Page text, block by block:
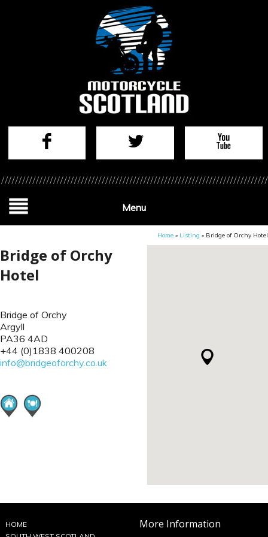
Menu
Home » Listing » Bridge of Orchy Hotel
Bridge of Orchy
Hotel
Bridge of Orchy
Argyll
PA36 4AD
+44 (0)1838 400208
info@bridgeoforchy.co.uk
HOME
More Information